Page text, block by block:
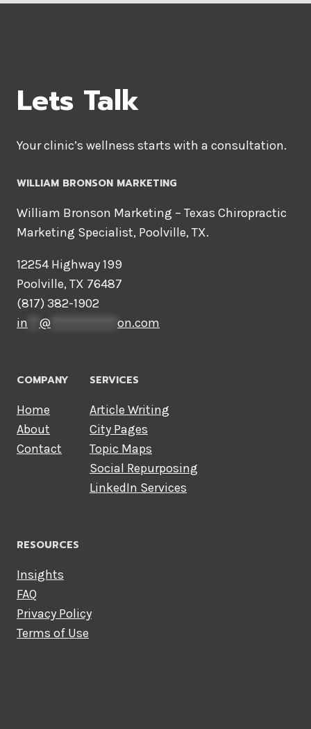
Lets Talk
Your clinic’s wellness starts with a consultation.
WILLIAM BRONSON MARKETING
William Bronson Marketing – Texas Chiropractic
Marketing Specialist, Poolville, TX.
12254 Highway 199
Poolville, TX 76487
(817) 382-1902
in
@ on.com
COMPANY
Home
About
Contact
SERVICES
Article Writing
City Pages
Topic Maps
Social Repurposing
LinkedIn Services
RESOURCES
Insights
FAQ
Privacy Policy
Terms of Use